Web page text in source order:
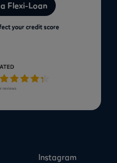
Flexi-Loan
your credit score
Instagram